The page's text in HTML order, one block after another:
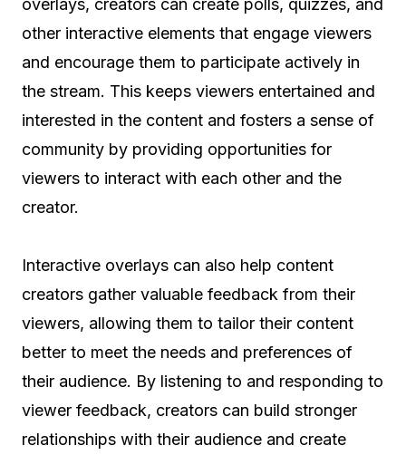
other interactive elements that engage viewers
and encourage them to participate actively in
the stream. This keeps viewers entertained and
interested in the content and fosters a sense of
community by providing opportunities for
viewers to interact with each other and the
creator.
Interactive overlays can also help content
creators gather valuable feedback from their
viewers, allowing them to tailor their content
better to meet the needs and preferences of
their audience. By listening to and responding to
viewer feedback, creators can build stronger
relationships with their audience and create